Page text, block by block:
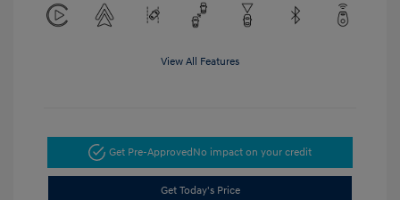
View All Features
Get Pre-ApprovedNo impact on your credit
Get Today's Price